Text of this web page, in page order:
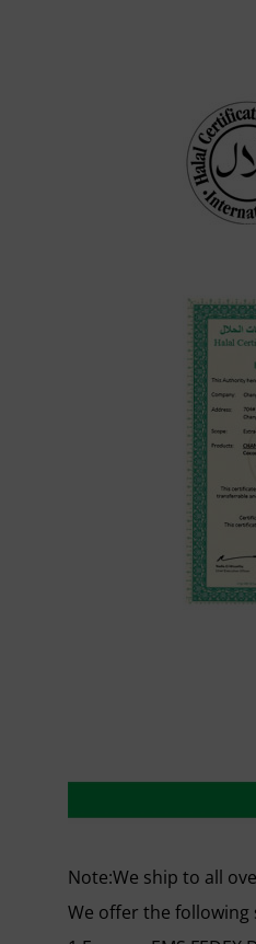
Note:We ship to all
We offer the